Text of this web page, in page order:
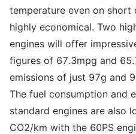
temperature even on short
highly economical. Two
engines will offer
figures of 67.3mpg and
emissions of just 97g and
The fuel consumption and
standard engines are also
CO2/km with the 60PS